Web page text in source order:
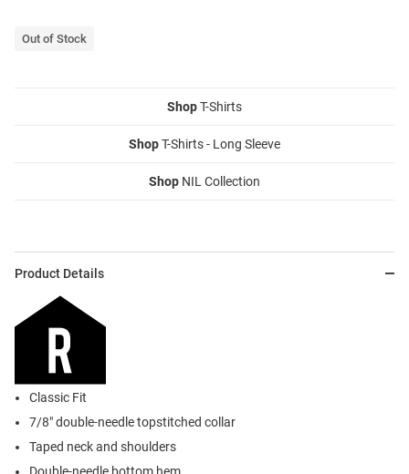
Out of Stock
ShopT-Shirts
ShopT-Shirts - Long Sleeve
Shop NIL Collection
Product Details
Classic Fit
7/8" double-needle topstitched collar
Taped neck and shoulders